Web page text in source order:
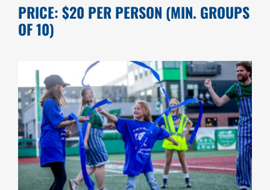
PRICE: $20 PER PERSON (MIN. GROUPS
OF 10)